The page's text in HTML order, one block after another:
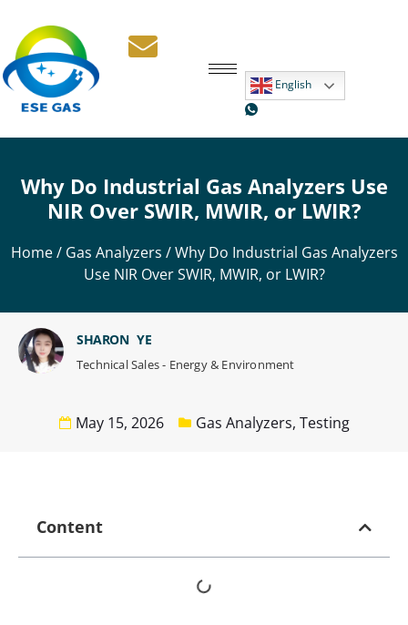
English
Why Do Industrial Gas Analyzers Use
NIR Over SWIR, MWIR, or LWIR?
Home/ Gas Analyzers / Why Do Industrial Gas Analyzers
Use NIR Over SWIR, MWIR, or LWIR?
May 15, 2026 Gas Analyzers, Testing
SHARON YE
Technical Sales - Energy & Environment
Content